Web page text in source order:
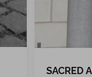
SACRED